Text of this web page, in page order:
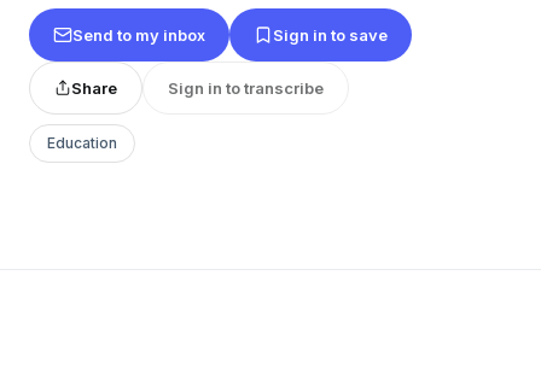
Send to my inbox Sign in to save
Share Sign in to transcribe
Education